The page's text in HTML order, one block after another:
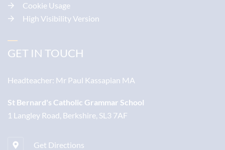
Cookie Usage
High Visibility Version
GET IN TOUCH
Headteacher: Mr Paul Kassapian MA
St Bernard's Catholic Grammar School
1 Langley Road, Berkshire, SL3 7AF
Get Directions